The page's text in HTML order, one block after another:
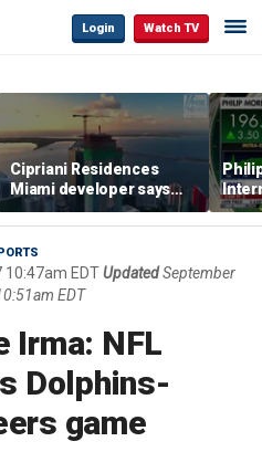
Login Watch TV
Cipriani Residences
Miami developer says
‘the sky’s the limit’ as
project reaches
milestones
EDTUpdated September
EDT
Irma: NFL
Dolphins-
game